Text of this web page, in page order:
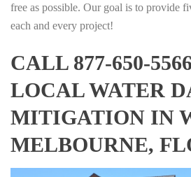
free as possible. Our goal is to provide
each and every project!
CALL 877-650-
LOCAL WATER
MITIGATION IN
MELBOURNE,